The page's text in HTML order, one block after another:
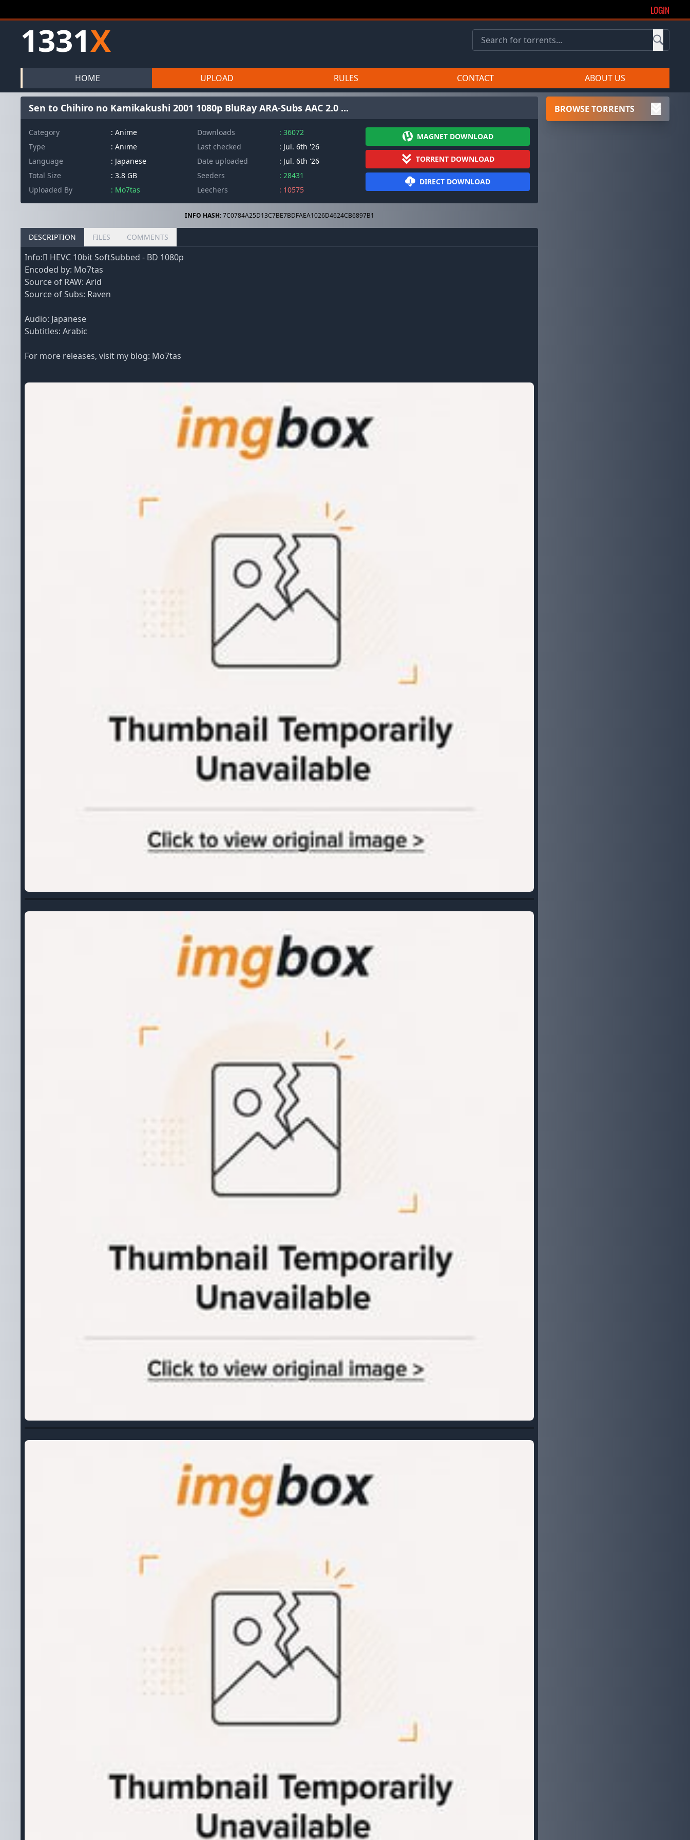
LOGIN
1331X
HOME UPLOAD RULES CONTACT ABOUT US
Sen to Chihiro no Kamikakushi 2001 1080p BluRay ARA-Subs AAC 2.0 ...
Category
: Anime
Type
: Anime
Language
: Japanese
Total Size
: 3.8 GB
Uploaded By
: Mo7tas
Downloads
: 36072
Last checked
: Jul. 6th '26
Date uploaded
: Jul. 6th '26
Seeders
: 28431
Leechers
: 10575
MAGNET DOWNLOAD
TORRENT DOWNLOAD
DIRECT DOWNLOAD
INFO HASH:7C0784A25D13C7BE7BDFAEA1026D4624CB6897B1
DESCRIPTION FILES COMMENTS
Info: ِHEVC 10bit SoftSubbed - BD 1080p
Encoded by: Mo7tas
Source of RAW: Arid
Source of Subs: Raven
Audio: Japanese
Subtitles: Arabic
For more releases, visit my blog: Mo7tas
BROWSE TORRENTS